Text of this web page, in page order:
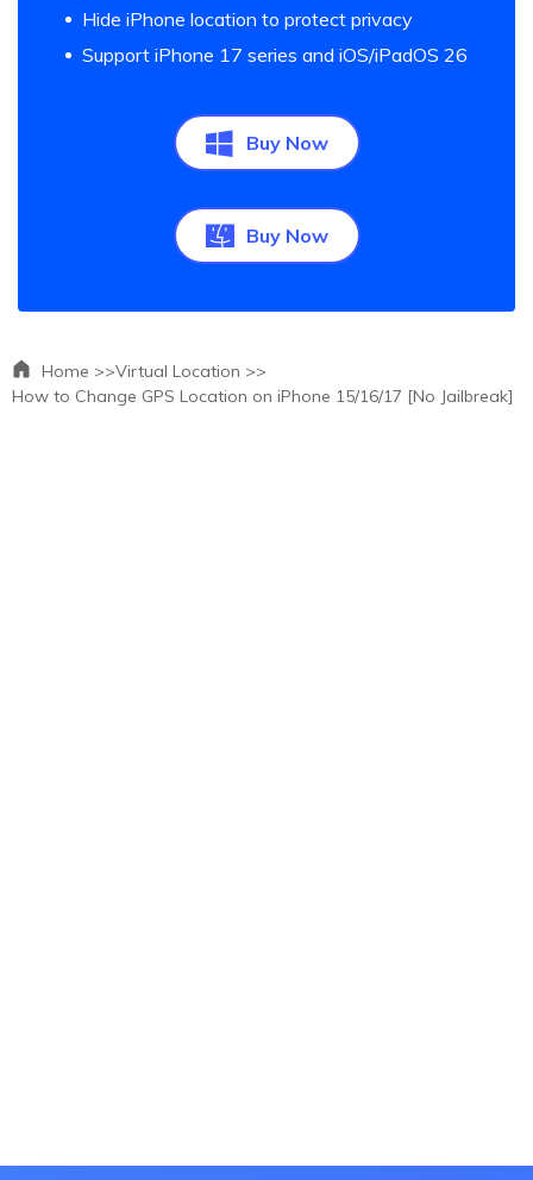
Hide iPhone location to protect privacy
Support iPhone 17 series and iOS/iPadOS 26
Buy Now
Buy Now
Home >>Virtual Location >>
How to Change GPS Location on iPhone 15/16/17 [No Jailbreak]